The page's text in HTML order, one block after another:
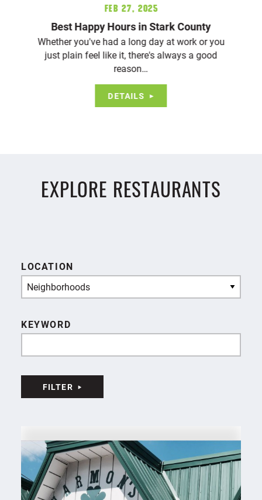
Feb 27, 2025
Best Happy Hours in Stark County
Whether you've had a long day at work or you
just plain feel like it, there's always a good
reason…
DETAILS
EXPLORE RESTAURANTS
LOCATION
Neighborhoods
KEYWORD
FILTER